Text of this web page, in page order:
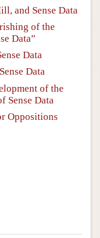
and Sense Data
of the
Data”
Data
Data
of the
Sense Data
Oppositions